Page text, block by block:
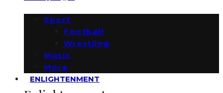
Sport
Football
Wrestling
Music
More
ENLIGHTENMENT